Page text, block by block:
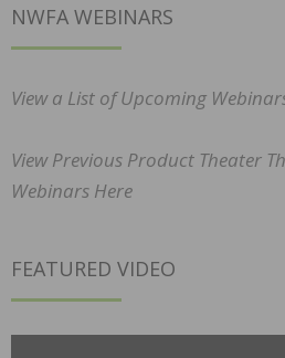
NWFA WEBINARS
View a List of Upcoming
View Previous Product Theater
Webinars Here
FEATURED VIDEO